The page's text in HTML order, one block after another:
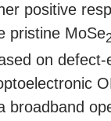
positive
pristine MoSe
on defect-
broadband